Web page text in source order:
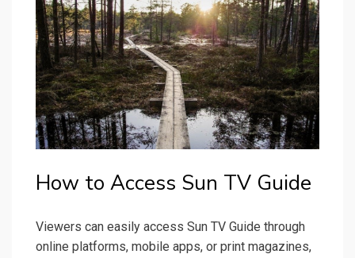
How to Access Sun TV Guide
Viewers can easily access Sun TV Guide through
online platforms, mobile apps, or print magazines,